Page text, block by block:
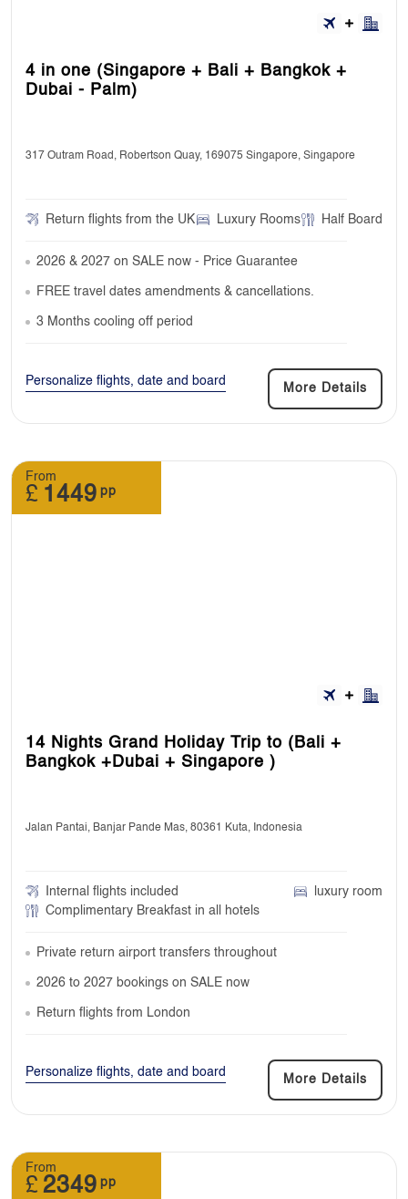
4 in one (Singapore + Bali + Bangkok +
Dubai - Palm)
317 Outram Road, Robertson Quay, 169075 Singapore, Singapore
Return flights from the UK Luxury Rooms Half Board
2026 & 2027 on SALE now - Price Guarantee
FREE travel dates amendments & cancellations.
3 Months cooling off period
Personalize flights, date and board
More Details
From
£ 1449 pp
14 Nights Grand Holiday Trip to (Bali +
Bangkok +Dubai + Singapore )
Jalan Pantai, Banjar Pande Mas, 80361 Kuta, Indonesia
Internal flights included
luxury room
Complimentary Breakfast in all hotels
Private return airport transfers throughout
2026 to 2027 bookings on SALE now
Return flights from London
Personalize flights, date and board
More Details
From
£ 2349 pp